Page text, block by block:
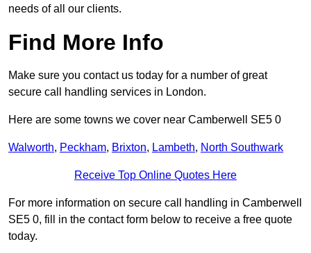
needs of all our clients.
Find More Info
Make sure you contact us today for a number of great
secure call handling services in London.
Here are some towns we cover near Camberwell SE5 0
Walworth, Peckham, Brixton, Lambeth, North Southwark
Receive Top Online Quotes Here
For more information on secure call handling in Camberwell
SE5 0, fill in the contact form below to receive a free quote
today.